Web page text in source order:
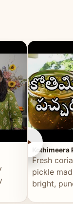
►
Fresh
pickle
bright,